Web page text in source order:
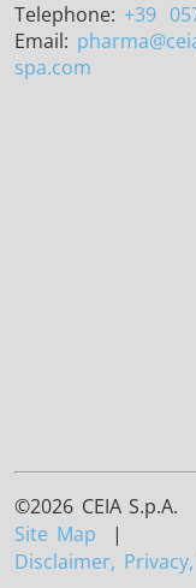
Telephone: +39
Email: pharma
spa.com
©2026 CEIA
Site Map |
Disclaimer,